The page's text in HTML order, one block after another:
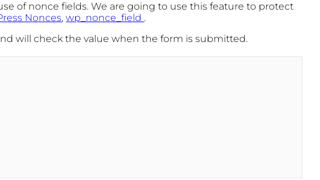
of nonce fields. We are going to use this feature to protect
Nonces,wp_nonce_field .
will check the value when the form is submitted.